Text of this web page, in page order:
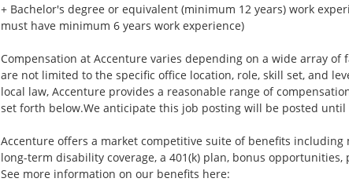
+ Bachelor's degree or equivalent (minimum 12 years) work
must have minimum 6 years work experience)
Compensation at Accenture varies depending on a wide array of
are not limited to the specific office location, role, skill set, and
local law, Accenture provides a reasonable range of
set forth below.We anticipate this job posting will be posted until
Accenture offers a market competitive suite of benefits including
long-term disability coverage, a 401(k) plan, bonus
See more information on our benefits here: